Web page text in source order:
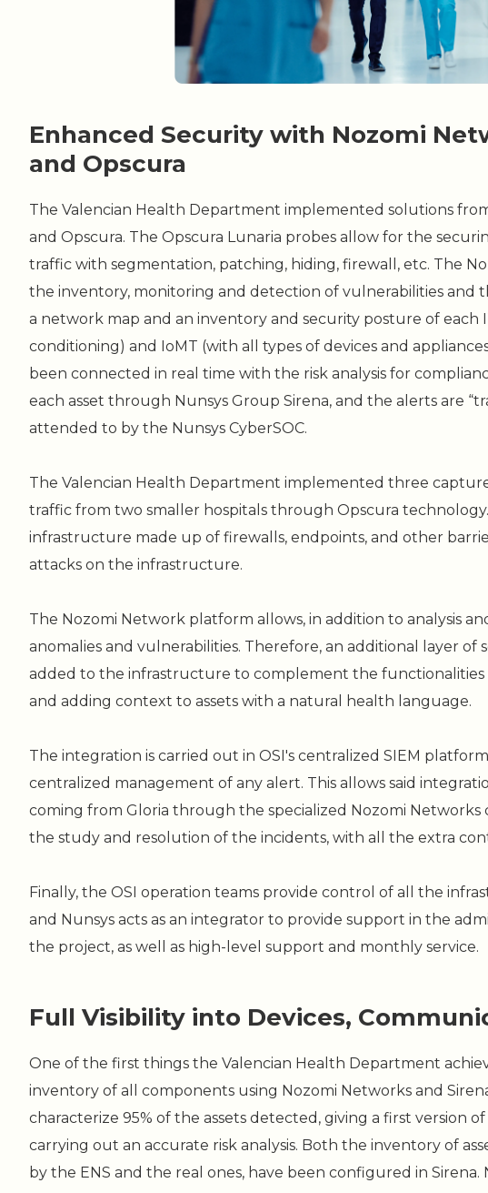
Enhanced Security with Nozomi
and Opscura
The Valencian Health Department implemented solutions
and Opscura. The Opscura Lunaria probes allow for the
traffic with segmentation, patching, hiding, firewall, etc. The
the inventory, monitoring and detection of vulnerabilities and
a network map and an inventory and security posture of each
conditioning) and IoMT (with all types of devices and
been connected in real time with the risk analysis for
each asset through Nunsys Group Sirena, and the alerts are
attended to by the Nunsys CyberSOC.
The Valencian Health Department implemented three
traffic from two smaller hospitals through Opscura
infrastructure made up of firewalls, endpoints, and other
attacks on the infrastructure.
The Nozomi Network platform allows, in addition to analysis
anomalies and vulnerabilities. Therefore, an additional layer of
added to the infrastructure to complement the functionalities
and adding context to assets with a natural health language.
The integration is carried out in OSI's centralized SIEM
centralized management of any alert. This allows said
coming from Gloria through the specialized Nozomi Networks
the study and resolution of the incidents, with all the extra
Finally, the OSI operation teams provide control of all the
and Nunsys acts as an integrator to provide support in the
the project, as well as high-level support and monthly service.
Full Visibility into Devices,
One of the first things the Valencian Health Department
inventory of all components using Nozomi Networks and
characterize 95% of the assets detected, giving a first version
carrying out an accurate risk analysis. Both the inventory of
by the ENS and the real ones, have been configured in